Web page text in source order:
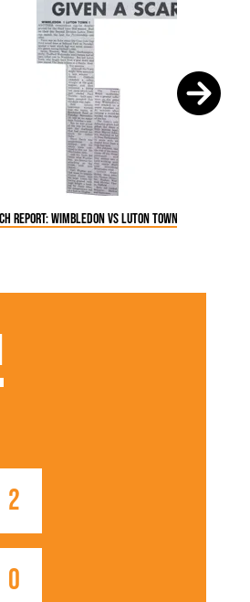
Report: Wimbledon vs Luton Town FC (22 Oct
2
0